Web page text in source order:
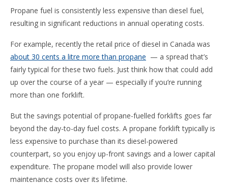
Propane fuel is consistently less expensive than diesel fuel,
resulting in significant reductions in annual operating costs.
For example, recently the retail price of diesel in Canada was
about 30 cents a litre more than propane — a spread that’s
fairly typical for these two fuels. Just think how that could add
up over the course of a year — especially if you’re running
more than one forklift.
But the savings potential of propane-fuelled forklifts goes far
beyond the day-to-day fuel costs. A propane forklift typically is
less expensive to purchase than its diesel-powered
counterpart, so you enjoy up-front savings and a lower capital
expenditure. The propane model will also provide lower
maintenance costs over its lifetime.